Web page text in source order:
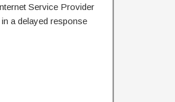
Service Provider
a delayed response